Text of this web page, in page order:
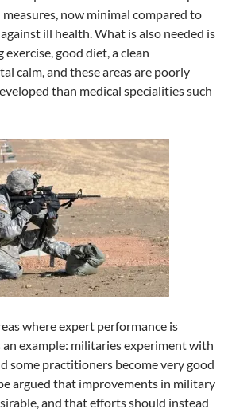
now minimal compared to
ill health. What is also needed is
good diet, a clean
calm, and these areas are poorly
than medical specialities such
where expert performance is
an example: militaries experiment with
some practitioners become very good
argued that improvements in military
and that efforts should instead